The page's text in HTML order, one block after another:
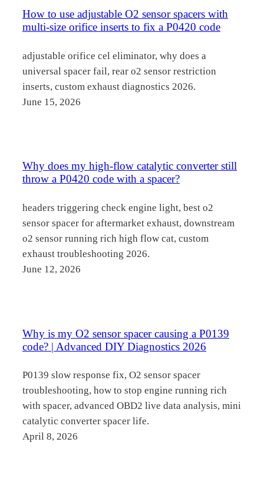
How to use adjustable O2 sensor spacers with
multi-size orifice inserts to fix a P0420 code
adjustable orifice cel eliminator, why does a
universal spacer fail, rear o2 sensor restriction
inserts, custom exhaust diagnostics 2026.
June 15, 2026
Why does my high-flow catalytic converter still
throw a P0420 code with a spacer?
headers triggering check engine light, best o2
sensor spacer for aftermarket exhaust, downstream
o2 sensor running rich high flow cat, custom
exhaust troubleshooting 2026.
June 12, 2026
Why is my O2 sensor spacer causing a P0139
code? | Advanced DIY Diagnostics 2026
P0139 slow response fix, O2 sensor spacer
troubleshooting, how to stop engine running rich
with spacer, advanced OBD2 live data analysis, mini
catalytic converter spacer life.
April 8, 2026